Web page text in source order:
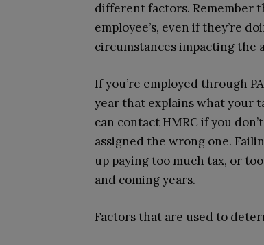
different factors. Remember
employee’s, even if they’re
circumstances impacting the
If you’re employed through
year that explains what your
can contact HMRC if you
assigned the wrong one.
up paying too much tax, or
and coming years.
Factors that are used to